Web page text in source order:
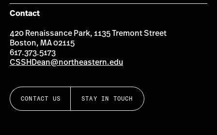
Contact
420 Renaissance Park, 1135 Tremont Street
Boston, MA 02115
617.373.5173
CSSHDean@northeastern.edu
CONTACT US STAY IN TOUCH